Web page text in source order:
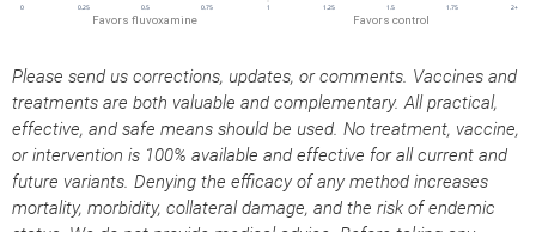
Please send us corrections, updates, or comments. Vaccines and
treatments are both valuable and complementary. All practical,
effective, and safe means should be used. No treatment, vaccine,
or intervention is 100% available and effective for all current and
future variants. Denying the efficacy of any method increases
mortality, morbidity, collateral damage, and the risk of endemic